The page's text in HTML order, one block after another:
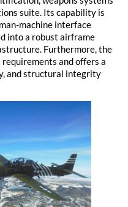
suite. Its capability is
machine interface
into a robust airframe
Furthermore, the
and offers a
and structural integrity